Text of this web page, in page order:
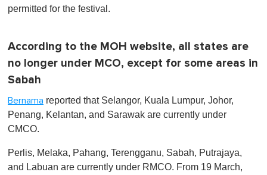
permitted for the festival.
According to the MOH website, all states are
no longer under MCO, except for some areas in
Sabah
Bernama reported that Selangor, Kuala Lumpur, Johor,
Penang, Kelantan, and Sarawak are currently under
CMCO.
Perlis, Melaka, Pahang, Terengganu, Sabah, Putrajaya,
and Labuan are currently under RMCO. From 19 March,